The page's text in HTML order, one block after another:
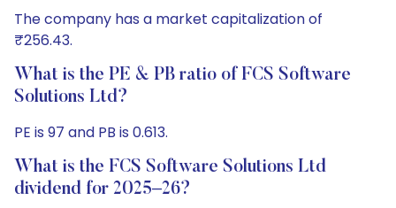
The company has a market capitalization of
₹256.43.
What is the PE & PB ratio of FCS Software
Solutions Ltd?
PE is 97 and PB is 0.613.
What is the FCS Software Solutions Ltd
dividend for 2025–26?